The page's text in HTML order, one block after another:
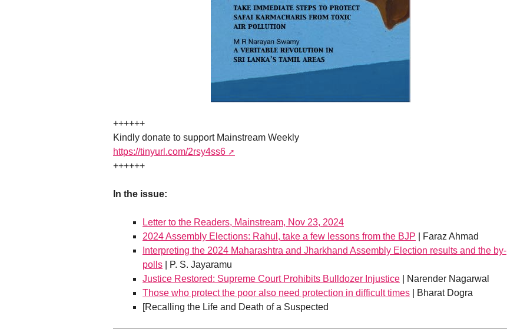
++++++
Kindly donate to support Mainstream Weekly
https://tinyurl.com/2rsy4ss6
++++++
In the issue:
Letter to the Readers, Mainstream, Nov 23, 2024
2024 Assembly Elections: Rahul, take a few lessons from the BJP | Faraz Ahmad
Interpreting the 2024 Maharashtra and Jharkhand Assembly Election results and the by-
polls | P. S. Jayaramu
Justice Restored: Supreme Court Prohibits Bulldozer Injustice | Narender Nagarwal
Those who protect the poor also need protection in difficult times | Bharat Dogra
[Recalling the Life and Death of a Suspected